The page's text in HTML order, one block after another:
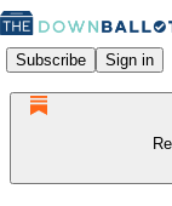
Subscribe Sign in